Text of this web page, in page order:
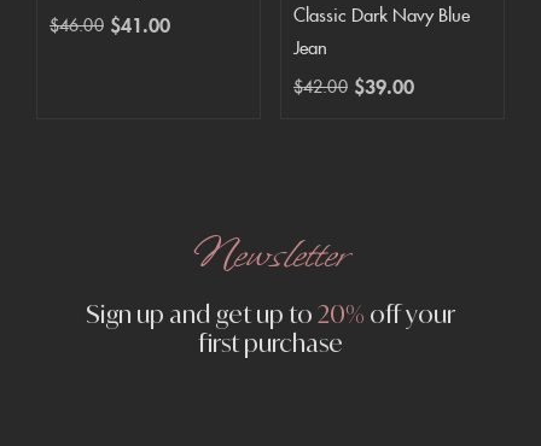
$46.00 $41.00
Classic Dark Navy Blue
Jean
$42.00 $39.00
Newsletter
Sign up and get up to 20% off your
first purchase